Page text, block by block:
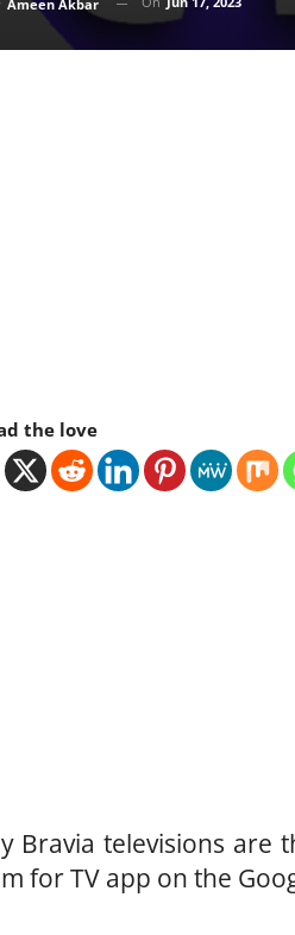
Ameen Akbar
the love
Bravia televisions are
for TV app on the